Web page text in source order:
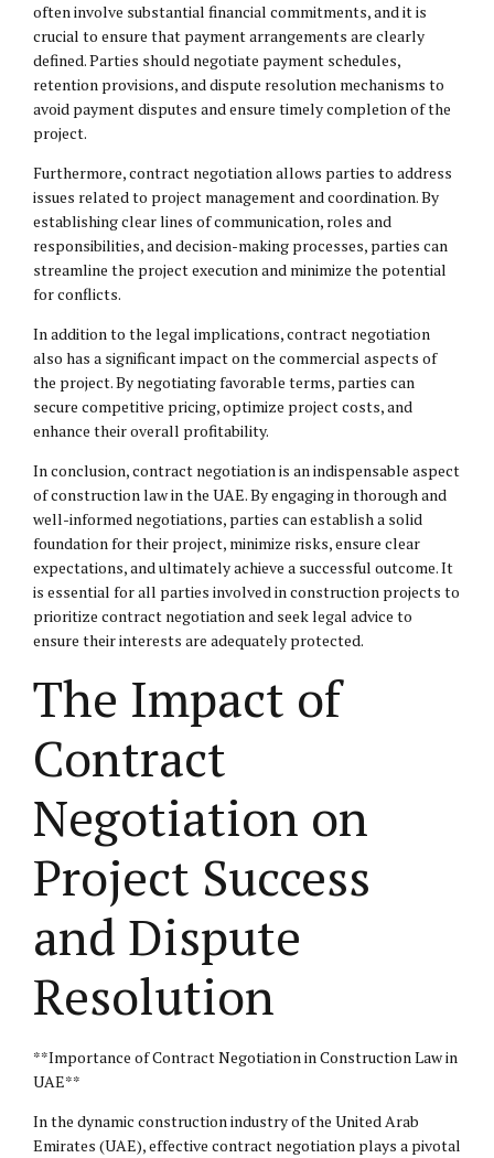
often involve substantial financial commitments, and it is
crucial to ensure that payment arrangements are clearly
defined. Parties should negotiate payment schedules,
retention provisions, and dispute resolution mechanisms to
avoid payment disputes and ensure timely completion of the
project.
Furthermore, contract negotiation allows parties to address
issues related to project management and coordination. By
establishing clear lines of communication, roles and
responsibilities, and decision-making processes, parties can
streamline the project execution and minimize the potential
for conflicts.
In addition to the legal implications, contract negotiation
also has a significant impact on the commercial aspects of
the project. By negotiating favorable terms, parties can
secure competitive pricing, optimize project costs, and
enhance their overall profitability.
In conclusion, contract negotiation is an indispensable aspect
of construction law in the UAE. By engaging in thorough and
well-informed negotiations, parties can establish a solid
foundation for their project, minimize risks, ensure clear
expectations, and ultimately achieve a successful outcome. It
is essential for all parties involved in construction projects to
prioritize contract negotiation and seek legal advice to
ensure their interests are adequately protected.
The Impact of
Contract
Negotiation on
Project Success
and Dispute
Resolution
**Importance of Contract Negotiation in Construction Law in
UAE**
In the dynamic construction industry of the United Arab
Emirates (UAE), effective contract negotiation plays a pivotal